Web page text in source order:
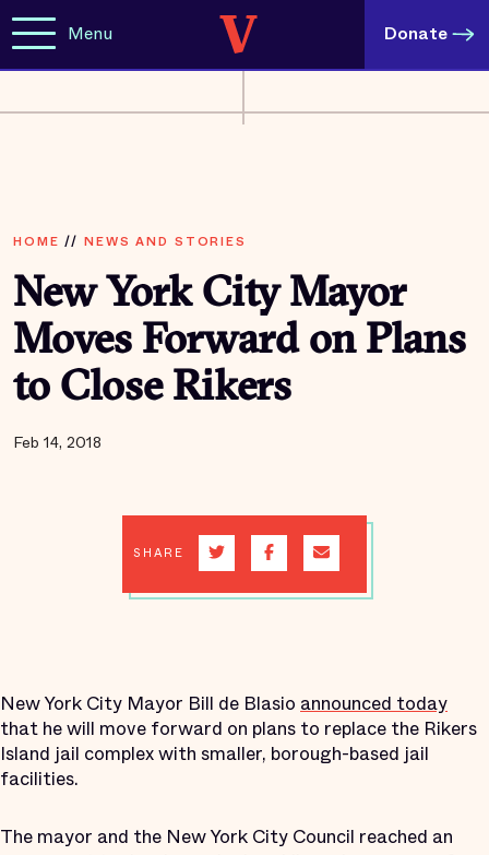
Menu Donate
HOME // NEWS AND STORIES
New York City Mayor
Moves Forward on Plans
to Close Rikers
Feb 14, 2018
SHARE
New York City Mayor Bill de Blasio announced today
that he will move forward on plans to replace the Rikers
Island jail complex with smaller, borough-based jail
facilities.
The mayor and the New York City Council reached an